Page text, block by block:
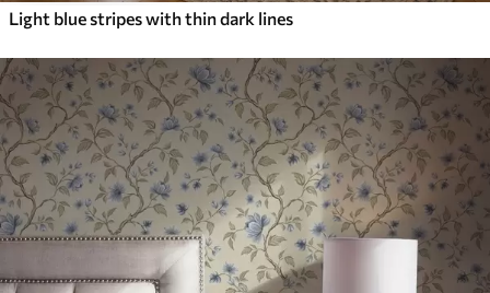
Light blue stripes with thin dark lines